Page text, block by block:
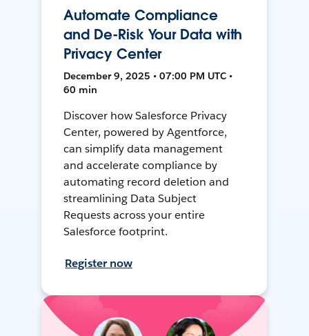
Automate Compliance
and De-Risk Your Data with
Privacy Center
December 9, 2025 • 07:00 PM UTC •
60 min
Discover how Salesforce Privacy
Center, powered by Agentforce,
can simplify data management
and accelerate compliance by
automating record deletion and
streamlining Data Subject
Requests across your entire
Salesforce footprint.
Register now